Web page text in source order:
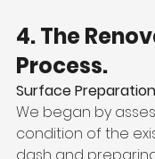
4. The
Process.
Surface Preparation
We began by
condition of the